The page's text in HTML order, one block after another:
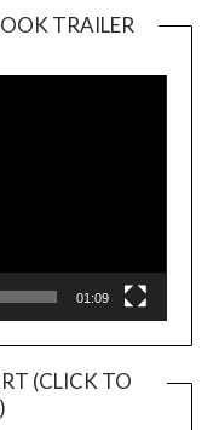
TRAILER
01:09
(CLICK TO